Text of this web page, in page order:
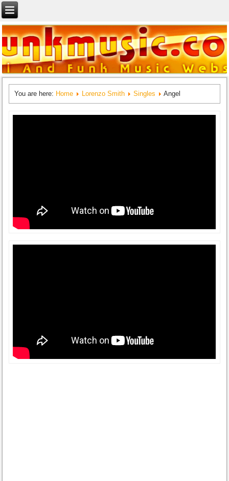
You are here: Home Lorenzo Smith Singles Angel